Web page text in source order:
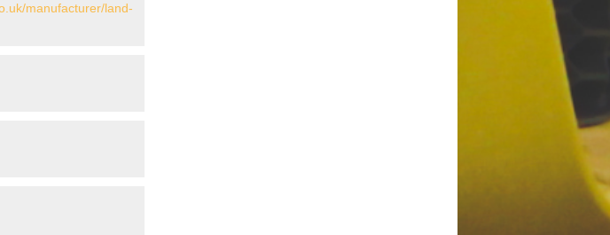
manufacturer/land-